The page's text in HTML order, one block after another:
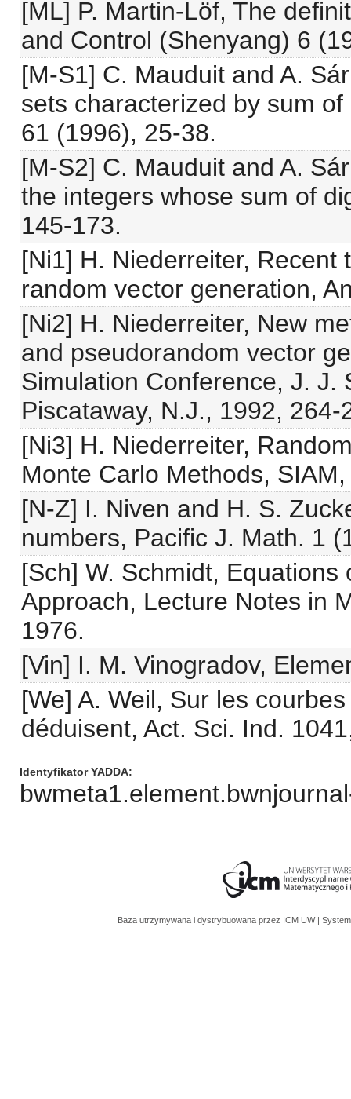
[ML] P. Martin-Löf, The
and Control (Shenyang) 6
[M-S1] C. Mauduit and A.
sets characterized by sum
61 (1996), 25-38.
[M-S2] C. Mauduit and A.
the integers whose sum of
145-173.
[Ni1] H. Niederreiter,
random vector generation,
[Ni2] H. Niederreiter, New
and pseudorandom vector
Simulation Conference, J. J.
Piscataway, N.J., 1992, 264-
[Ni3] H. Niederreiter,
Monte Carlo Methods,
[N-Z] I. Niven and H. S.
numbers, Pacific J. Math. 1
[Sch] W. Schmidt,
Approach, Lecture Notes in
1976.
[Vin] I. M. Vinogradov,
[We] A. Weil, Sur les
déduisent, Act. Sci. Ind.
Identyfikator YADDA
Baza utrzymywana i dystrybuowana przez ICM UW |